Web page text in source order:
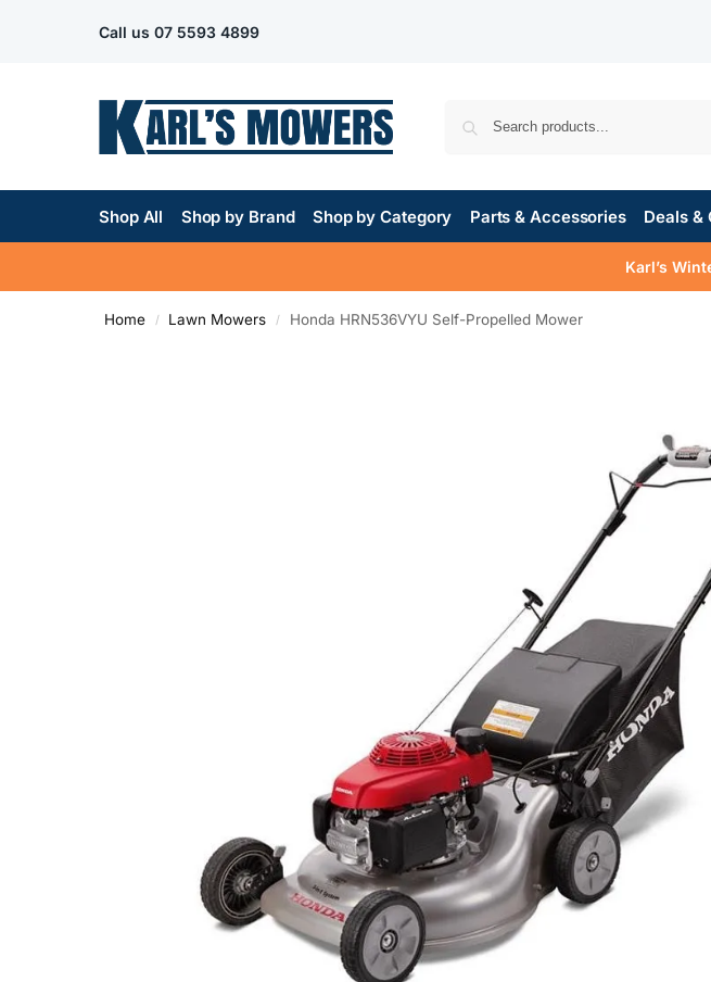
Call us 07 5593 4899
Shop All Shop by Brand Shop by Category Parts & Accessories Deals &
Karl’s
Home / Lawn Mowers / Honda HRN536VYU Self-Propelled Mower